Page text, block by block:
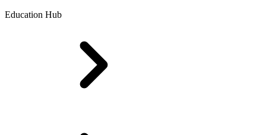
Education Hub